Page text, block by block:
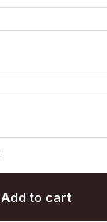
Add to cart